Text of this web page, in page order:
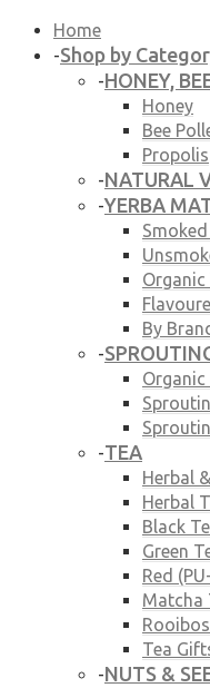
Home
-Shop by
-HONEY,
Honey
Bee
Propolis
-NATURAL
-YERBA
Organic
By
-
Organic
-TEA
Herbal
Herbal
Black
Green
Red
Matcha
Tea
-NUTS &